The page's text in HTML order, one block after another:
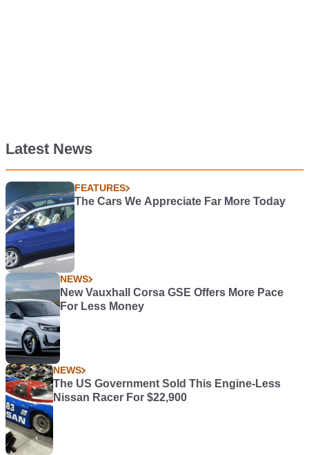
Latest News
FEATURES
The Cars We Appreciate Far More Today
NEWS
New Vauxhall Corsa GSE Offers More Pace
For Less Money
NEWS
The US Government Sold This Engine-Less
Nissan Racer For $22,900